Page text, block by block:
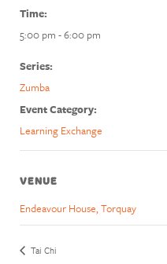
Time:
5:00 pm - 6:00 pm
Series:
Zumba
Event Category:
Learning Exchange
VENUE
Endeavour House, Torquay
Tai Chi